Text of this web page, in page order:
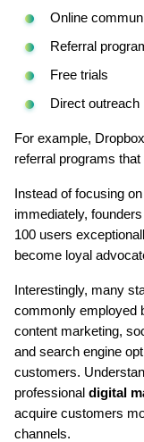
Online
Referral
Free trials
Direct outreach
For example,
referral programs
Instead of focusing
immediately,
100 users
become loyal
Interestingly, many
commonly employed
content marketing,
and search engine
customers.
professional digital
acquire customers
channels.